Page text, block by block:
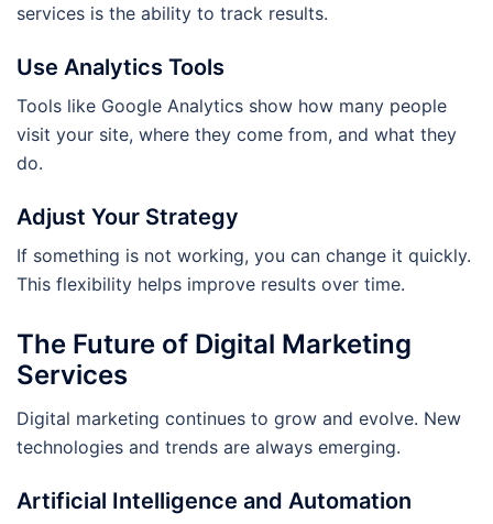
services is the ability to track results.
Use Analytics Tools
Tools like Google Analytics show how many people
visit your site, where they come from, and what they
do.
Adjust Your Strategy
If something is not working, you can change it quickly.
This flexibility helps improve results over time.
The Future of Digital Marketing
Services
Digital marketing continues to grow and evolve. New
technologies and trends are always emerging.
Artificial Intelligence and Automation